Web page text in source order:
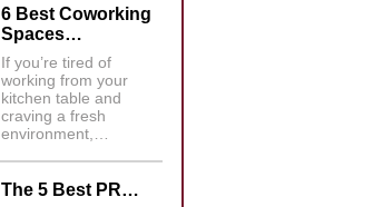
6 Best Coworking
Spaces…
If you’re tired of
working from your
kitchen table and
craving a fresh
environment,…
The 5 Best PR…